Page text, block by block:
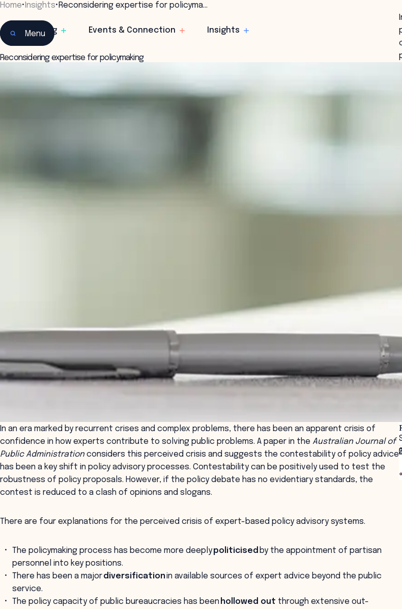
Learning Events & Connection Insights
Menu
Home• Insights• Reconsidering expertise for policyma…
Reconsidering expertise for policymaking
In an era marked by recurrent crises and complex problems, there has been an apparent crisis of
confidence in how experts contribute to solving public problems. A paper in theAustralian Journal of
Public Administrationconsiders this perceived crisis and suggests the contestability of policy advice
has been a key shift in policy advisory processes. Contestability can be positively used to test the
robustness of policy proposals. However, if the policy debate has no evidentiary standards, the
contest is reduced to a clash of opinions and slogans.
There are four explanations for the perceived crisis of expert-based policy advisory systems.
The policymaking process has become more deeplypoliticised by the appointment of partisan
personnel into key positions.
There has been a majordiversificationin available sources of expert advice beyond the public
service.
The policy capacity of public bureaucracies has been hollowed out through extensive out-